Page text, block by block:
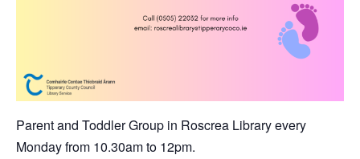
Parent and Toddler Group in Roscrea Library every
Monday from 10.30am to 12pm.